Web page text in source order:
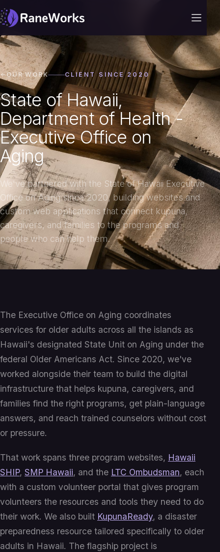
OUR WORK CLIENT SINCE 2020
State of Hawaii,
Department of Health -
Executive Office on
Aging
We've partnered with the State of Hawaii Executive
Office on Aging since 2020, building websites and
custom web applications that connect kupuna,
caregivers, and families to the programs and
people who can help them.
The Executive Office on Aging coordinates
services for older adults across all the islands as
Hawaii's designated State Unit on Aging under the
federal Older Americans Act. Since 2020, we've
worked alongside their team to build the digital
infrastructure that helps kupuna, caregivers, and
families find the right programs, get plain-language
answers, and reach trained counselors without cost
or pressure.
That work spans three program websites, Hawaii
SHIP, SMP Hawaii, and the LTC Ombudsman, each
with a custom volunteer portal that gives program
volunteers the resources and tools they need to do
their work. We also built KupunaReady, a disaster
preparedness resource tailored specifically to older
adults in Hawaii. The flagship project is